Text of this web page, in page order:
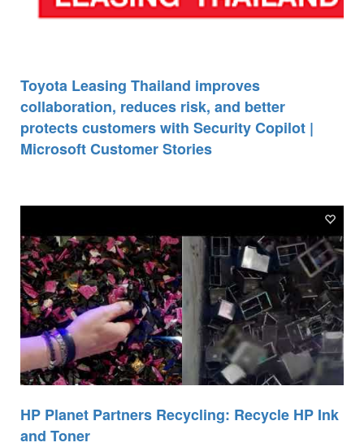
Toyota Leasing Thailand improves
collaboration, reduces risk, and better
protects customers with Security Copilot |
Microsoft Customer Stories
HP Planet Partners Recycling: Recycle HP Ink
and Toner